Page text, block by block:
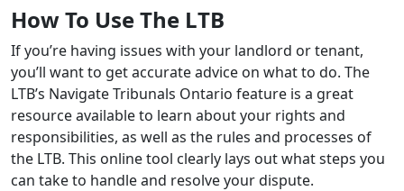
How To Use The LTB
If you’re having issues with your landlord or tenant,
you’ll want to get accurate advice on what to do. The
LTB’s Navigate Tribunals Ontario feature is a great
resource available to learn about your rights and
responsibilities, as well as the rules and processes of
the LTB. This online tool clearly lays out what steps you
can take to handle and resolve your dispute.